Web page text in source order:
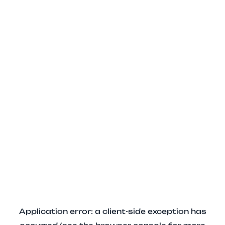
Application error: a client-side exception has